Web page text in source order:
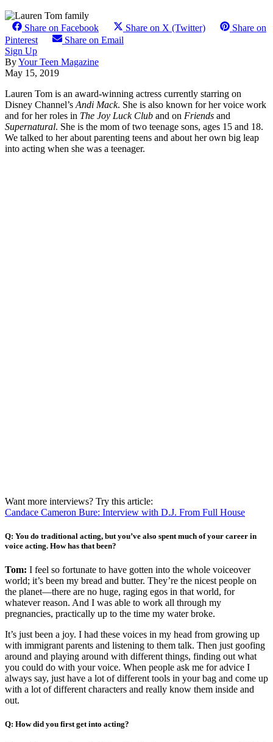
Share on Facebook Share on X (Twitter)
Share on
Pinterest
Share on Email
Sign Up
ByYour Teen Magazine
May 15, 2019
Lauren Tom is an award-winning actress currently starring on
Disney Channel’s Andi Mack. She is also known for her voice work
and for her roles in The Joy Luck Club and on Friends and
Supernatural. She is the mom of two teenage sons, ages 15 and 18.
We talked to her about parenting teens and about her own big leap
into acting when she was a teenager.
Want more interviews? Try this article:
Candace Cameron Bure: Interview with D.J. From Full House
Q: You do traditional acting, but you’ve also spent much of your career in
voice acting. How has that been?
Tom: I feel so fortunate to have gotten into the whole voiceover
world; it’s been my bread and butter. They’re the nicest people on
the planet—there are no huge, raging egos in that world, for
whatever reason. And I was able to work all through my
pregnancies, practically up to the time my water broke.
It’s just been a joy. I had these voices in my head from growing up
with immigrant parents and listening to them talk. Then just goofing
around and playing around with different things, finding out what
you could do with your voice. When people ask me for advice I
always say, just have a lot of different tools in your bag and come up
with a lot of different characters and really know them inside and
out.
Q: How did you first get into acting?